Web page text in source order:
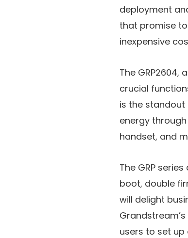
deployment
that promise
inexpensive
The
crucial
is the standout
energy
handset, and
The GRP
boot, double
will delight
users to set